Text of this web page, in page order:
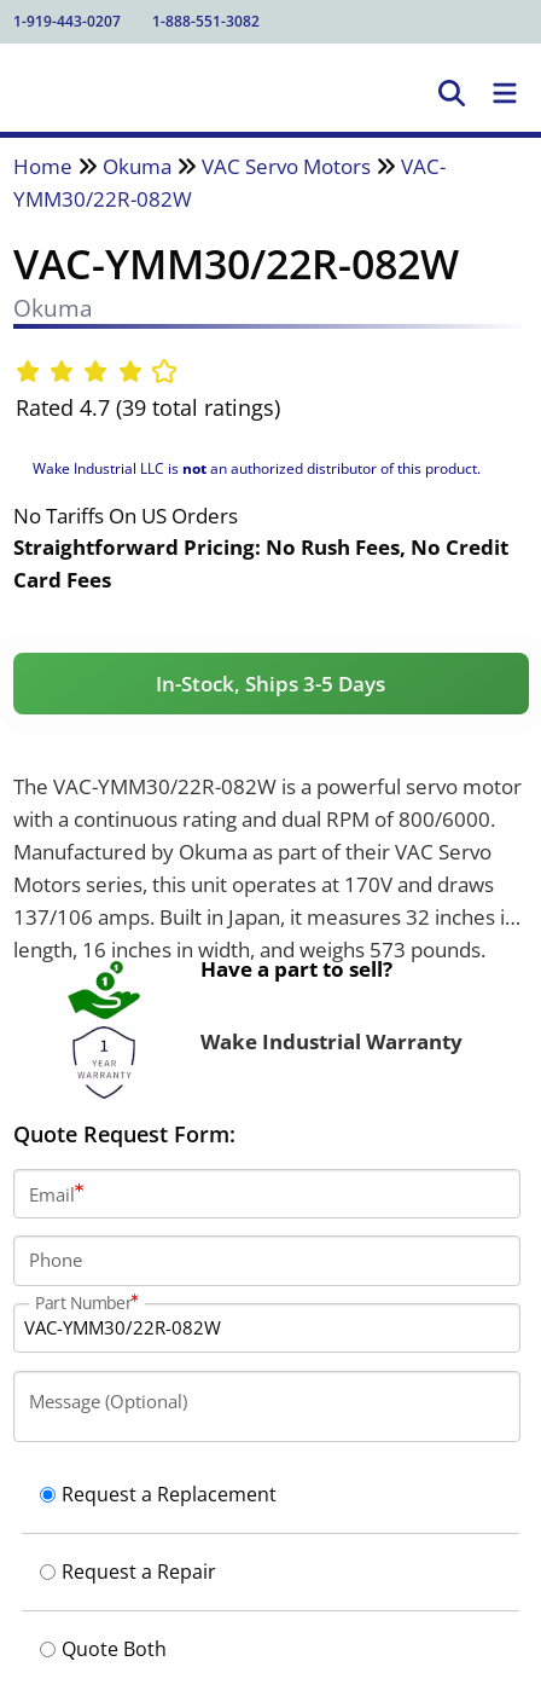
1-919-443-0207 1-888-551-3082
Home Okuma VAC Servo Motors
VAC-
YMM30/22R-082W
VAC-YMM30/22R-082W
Okuma
Rated 4.7 (39 total ratings)
Wake Industrial LLC is notan authorized distributor of this product.
No Tariffs On US Orders
Straightforward Pricing: No Rush Fees, No Credit
Card Fees
In-Stock, Ships 3-5 Days
The VAC-YMM30/22R-082W is a powerful servo motor
with a continuous rating and dual RPM of 800/6000.
Manufactured by Okuma as part of their VAC Servo
Motors series, this unit operates at 170V and draws
137/106 amps. Built in Japan, it measures 32 inches in
length, 16 inches in width, and weighs 573 pounds.
Have a part to sell?
Wake Industrial Warranty
Quote Request Form:
Email
Phone
Part Number
Message (Optional)
Request a Replacement
Request a Repair
Quote Both